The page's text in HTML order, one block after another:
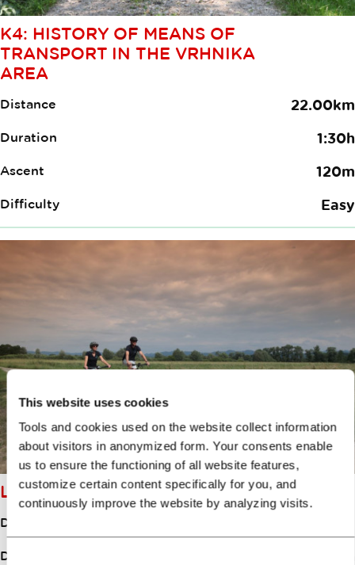
This website uses cookies
Tools and cookies used on the website collect information
about visitors in anonymized form. Your consents enable
us to ensure the functioning of all website features,
customize certain content specifically for you, and
continuously improve the website by analyzing visits.
Consent
K4: HISTORY OF MEANS OF
TRANSPORT IN THE VRHNIKA
AREA
Distance 22.00km
Duration 1:30h
Ascent 120m
Difficulty Easy
LITTLE BARJE CIRCUIT
Distance
Duration